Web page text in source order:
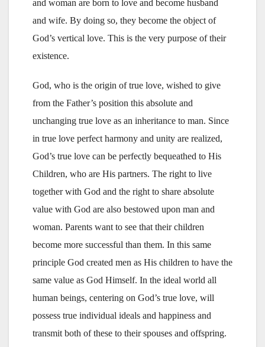
and woman are born to love and become husband
and wife. By doing so, they become the object of
God’s vertical love. This is the very purpose of their
existence.
God, who is the origin of true love, wished to give
from the Father’s position this absolute and
unchanging true love as an inheritance to man. Since
in true love perfect harmony and unity are realized,
God’s true love can be perfectly bequeathed to His
Children, who are His partners. The right to live
together with God and the right to share absolute
value with God are also bestowed upon man and
woman. Parents want to see that their children
become more successful than them. In this same
principle God created men as His children to have the
same value as God Himself. In the ideal world all
human beings, centering on God’s true love, will
possess true individual ideals and happiness and
transmit both of these to their spouses and offspring.